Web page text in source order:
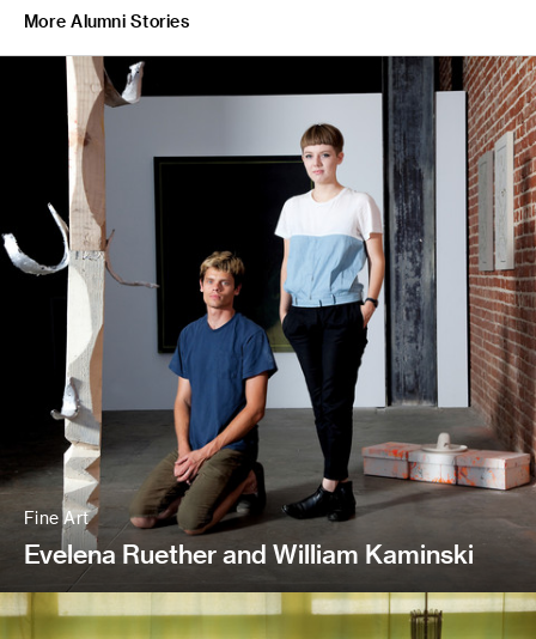
More Alumni Stories
Fine Art
Evelena Ruether and William Kaminski